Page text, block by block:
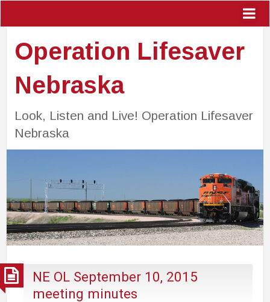
Operation Lifesaver
Nebraska
Look, Listen and Live! Operation Lifesaver
Nebraska
NE OL September 10, 2015
meeting minutes